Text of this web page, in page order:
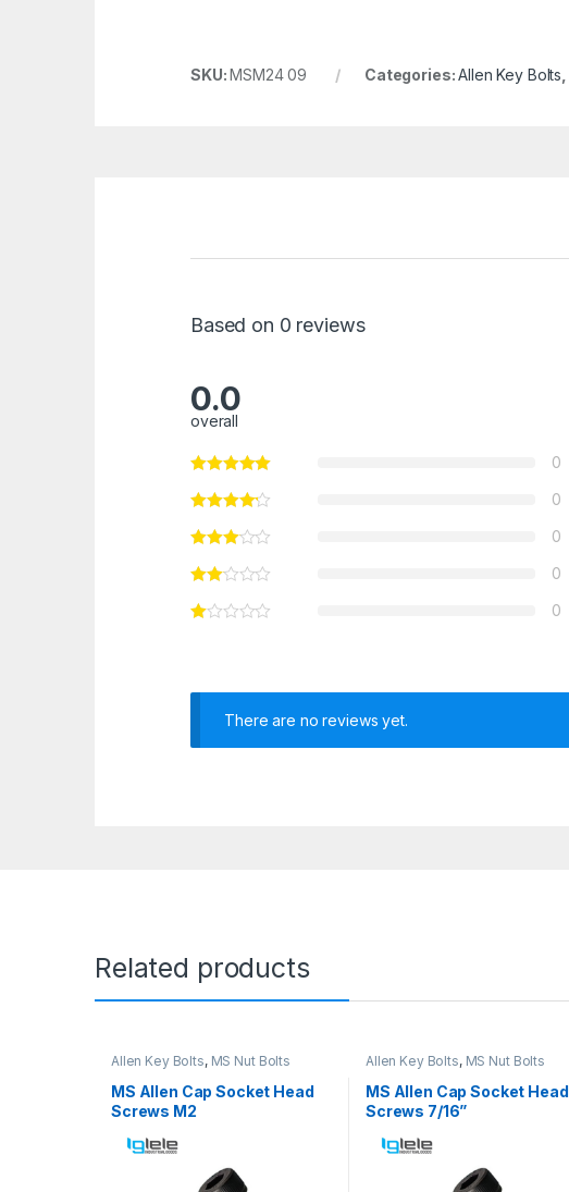
SKU:MSM24 09 Categories:Allen Key Bolts
Based on 0 reviews
0.0
overall
0
0
0
0
0
There are no reviews yet.
Related products
Allen Key Bolts, MS Nut Bolts
MS Allen Cap Socket Head
Screws M2
Allen Key Bolts, MS Nut Bolts
MS Allen Cap Socket Head
Screws 7/16”